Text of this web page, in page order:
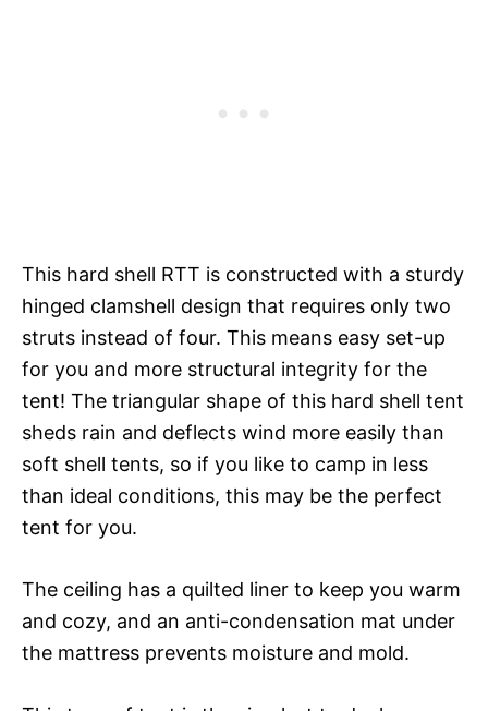
This hard shell RTT is constructed with a sturdy
hinged clamshell design that requires only two
struts instead of four. This means easy set-up
for you and more structural integrity for the
tent! The triangular shape of this hard shell tent
sheds rain and deflects wind more easily than
soft shell tents, so if you like to camp in less
than ideal conditions, this may be the perfect
tent for you.
The ceiling has a quilted liner to keep you warm
and cozy, and an anti-condensation mat under
the mattress prevents moisture and mold.